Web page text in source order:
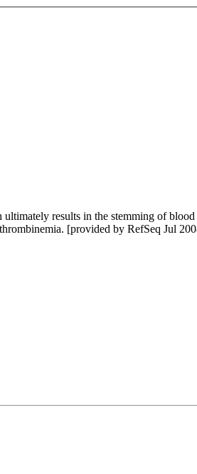
of blood loss. F2 also plays a role in maintaining
and dysprothrombinemia. [provided by RefSeq Jul